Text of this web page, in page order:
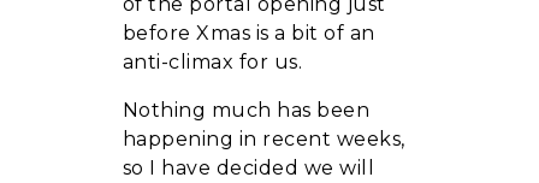
before Xmas is a bit of an
anti-climax for us.
Nothing much has been
happening in recent weeks,
so I have decided we will